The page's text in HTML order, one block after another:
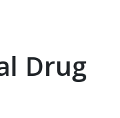
Drug